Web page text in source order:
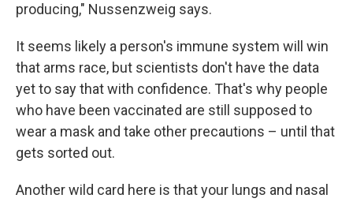
producing," Nussenzweig says.
It seems likely a person's immune system will win
that arms race, but scientists don't have the data
yet to say that with confidence. That's why people
who have been vaccinated are still supposed to
wear a mask and take other precautions – until that
gets sorted out.
Another wild card here is that your lungs and nasal